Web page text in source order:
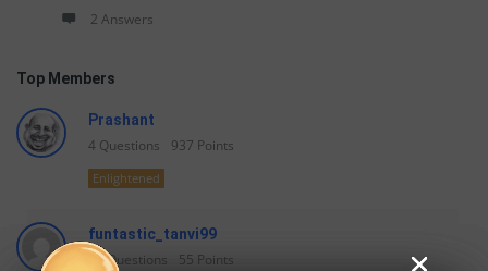
2 Answers
Top Members
Prashant
4 Questions 937 Points
Enlightened
funtastic_tanvi99
24Questions 55 Points